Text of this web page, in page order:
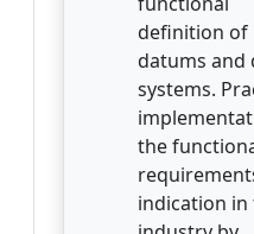
definition of
datums and
systems.
the
indication in